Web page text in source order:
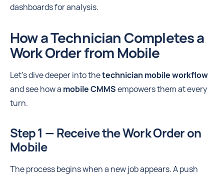
dashboards for analysis.
How a Technician Completes a
Work Order from Mobile
Let's dive deeper into thetechnician mobile workflow
and see how a mobile CMMSempowers them at every
turn.
Step 1 — Receive the Work Order on
Mobile
The process begins when a new job appears. A push